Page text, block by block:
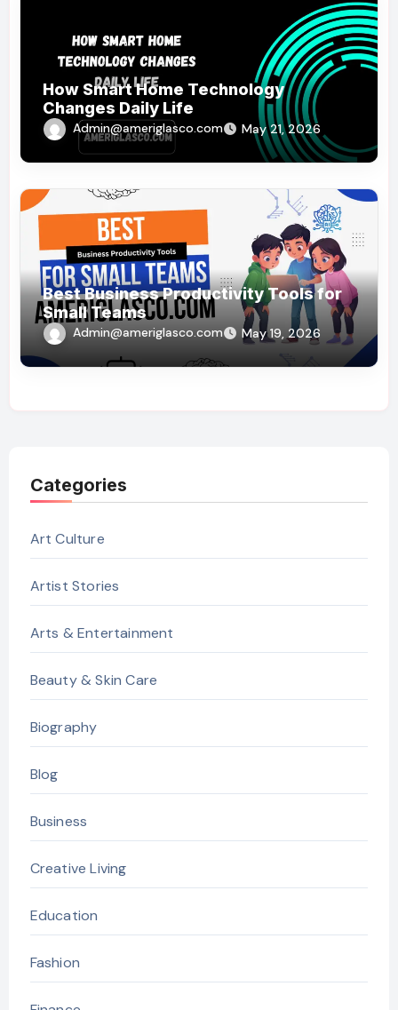
How Smart Home Technology
Changes Daily Life
Admin@ameriglasco.com May 21, 2026
Best Business Productivity Tools for
Small Teams
Admin@ameriglasco.com May 19, 2026
Categories
Art Culture
Artist Stories
Arts & Entertainment
Beauty & Skin Care
Biography
Blog
Business
Creative Living
Education
Fashion